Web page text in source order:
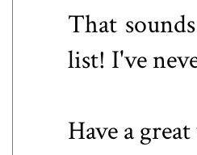
That
list! I've
Have a